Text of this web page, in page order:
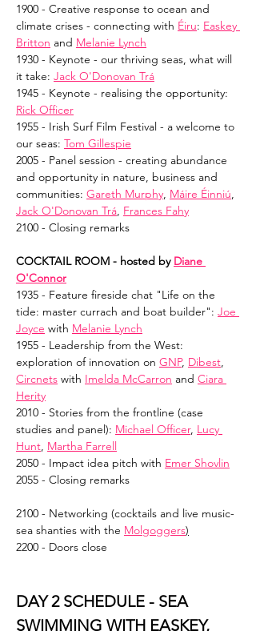
1900 - Creative response to ocean and
climate crises - connecting with Éiru: Easkey
Britton and Melanie Lynch
1930 - Keynote - our thriving seas, what will
it take: Jack O'Donovan Trá
1945 - Keynote - realising the opportunity:
Rick Officer
1955 - Irish Surf Film Festival - a welcome to
our seas: Tom Gillespie
2005 - Panel session - creating abundance
and opportunity in nature, business and
communities: Gareth Murphy Máire Éinniú
Jack O'Donovan Trá Frances Fahy
2100 - Closing remarks
COCKTAIL ROOM - hosted by Diane
O'Connor
1935 - Feature fireside chat "Life on the
tide: master currach and boat builder": Joe
Joyce with Melanie Lynch
1955 - Leadership from the West:
exploration of innovation on GNP, Dibest
Circnets with Imelda McCarron and Ciara
Herity
2010 - Stories from the frontline (case
studies and panel): Michael Officer, Lucy
Hunt Martha Farrell
2050 - Impact idea pitch with Emer Shovlin
2055 - Closing remarks
2100 - Networking (cocktails and live music-
sea shanties with the Molgoggers)
2200 - Doors close
DAY 2 SCHEDULE - SEA
SWIMMING WITH EASKEY,